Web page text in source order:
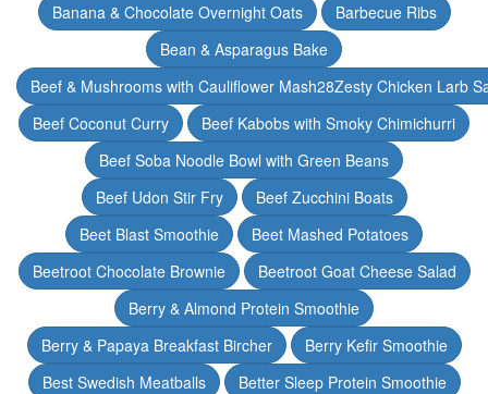
Banana & Chocolate Overnight Oats
Barbecue Ribs
Bean & Asparagus Bake
Beef & Mushrooms with Cauliflower Mash28Zesty Chicken Larb
Beef Coconut Curry
Beef Kabobs with Smoky Chimichurri
Beef Soba Noodle Bowl with Green Beans
Beef Udon Stir Fry
Beef Zucchini Boats
Beet Blast Smoothie
Beet Mashed Potatoes
Beetroot Chocolate Brownie
Beetroot Goat Cheese Salad
Berry & Almond Protein Smoothie
Berry & Papaya Breakfast Bircher
Berry Kefir Smoothie
Best Swedish Meatballs
Better Sleep Protein Smoothie